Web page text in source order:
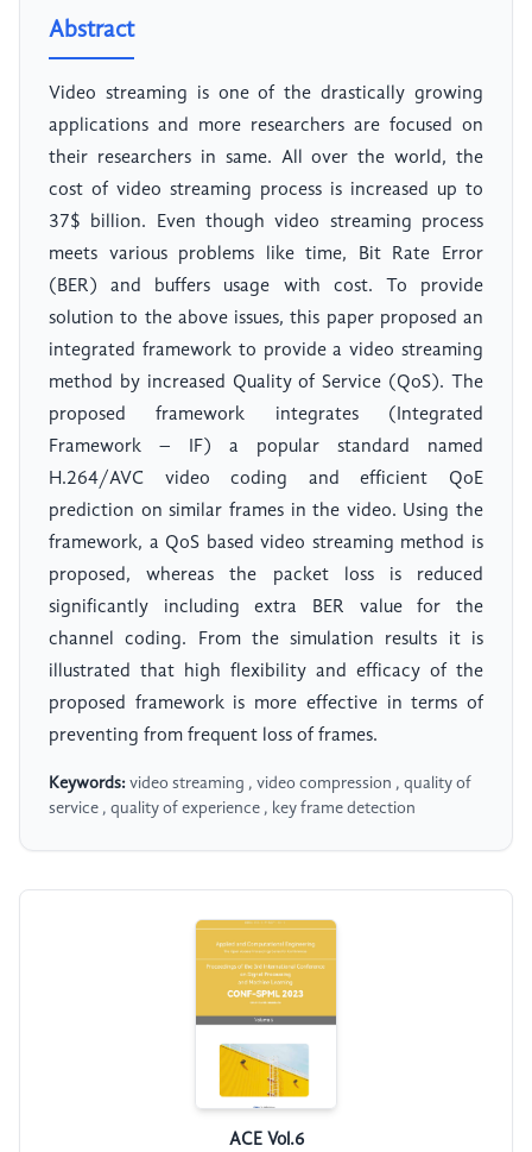
Abstract
Video streaming is one of the drastically growing
applications and more researchers are focused on
their researchers in same. All over the world, the
cost of video streaming process is increased up to
37$ billion. Even though video streaming process
meets various problems like time, Bit Rate Error
(BER) and buffers usage with cost. To provide
solution to the above issues, this paper proposed an
integrated framework to provide a video streaming
method by increased Quality of Service (QoS). The
proposed framework integrates (Integrated
Framework – IF) a popular standard named
H.264/AVC video coding and efficient QoE
prediction on similar frames in the video. Using the
framework, a QoS based video streaming method is
proposed, whereas the packet loss is reduced
significantly including extra BER value for the
channel coding. From the simulation results it is
illustrated that high flexibility and efficacy of the
proposed framework is more effective in terms of
preventing from frequent loss of frames.
Keywords: video streaming , video compression , quality of
service , quality of experience , key frame detection
ACE Vol.6